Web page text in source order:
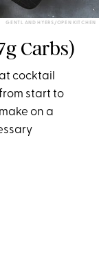
GENTL AND HYERS/OPEN KITCHEN
Carbs)
cocktail
start to
on a